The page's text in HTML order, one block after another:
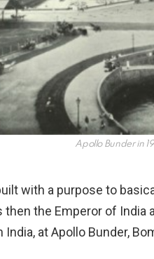
Apollo Bunder in
with a purpose to
then the Emperor of India
at Apollo Bunder,